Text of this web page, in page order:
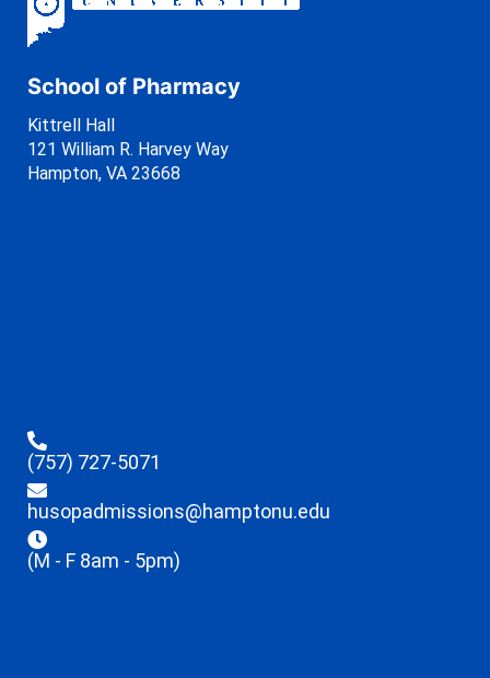
School of Pharmacy
Kittrell Hall
121 William R. Harvey Way
Hampton, VA 23668
(757) 727-5071
husopadmissions@hamptonu.edu
(M - F 8am - 5pm)